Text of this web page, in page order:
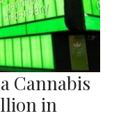
Cannabis
in